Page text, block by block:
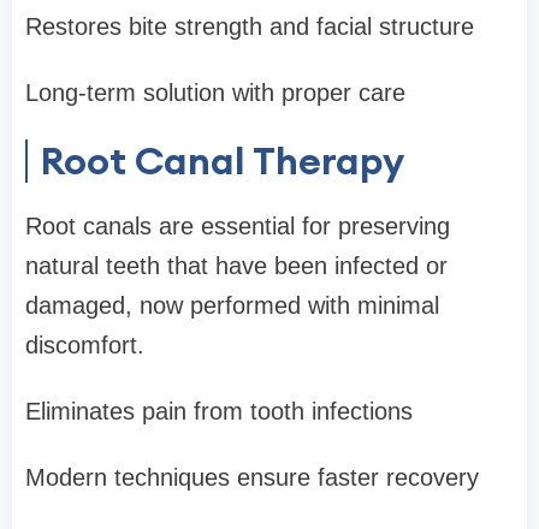
Restores bite strength and facial structure
Long-term solution with proper care
Root Canal Therapy
Root canals are essential for preserving
natural teeth that have been infected or
damaged, now performed with minimal
discomfort.
Eliminates pain from tooth infections
Modern techniques ensure faster recovery